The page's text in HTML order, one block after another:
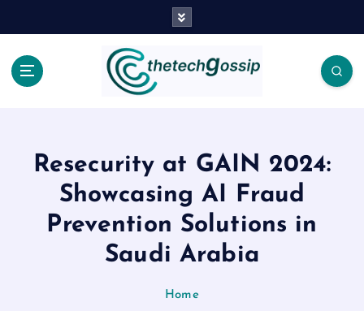
Resecurity at GAIN 2024:
Showcasing AI Fraud
Prevention Solutions in
Saudi Arabia
Home